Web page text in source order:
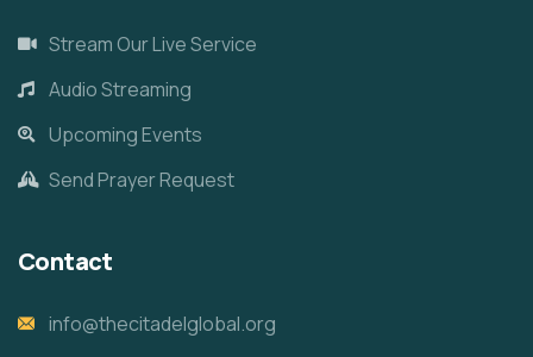
Stream Our Live Service
Audio Streaming
Upcoming Events
Send Prayer Request
Contact
info@thecitadelglobal.org